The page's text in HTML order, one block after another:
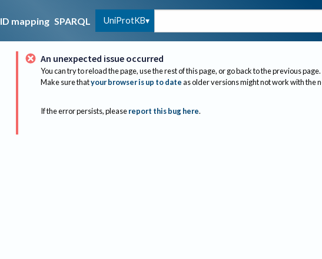
ID mapping SPARQL UniProtKB
An unexpected issue occurred
You can try to reload the page, use the rest of this page, or go back to the previous page.
Make sure thatyour browser is up to dateas older versions might not work with the
If the error persists, please report this bug here.